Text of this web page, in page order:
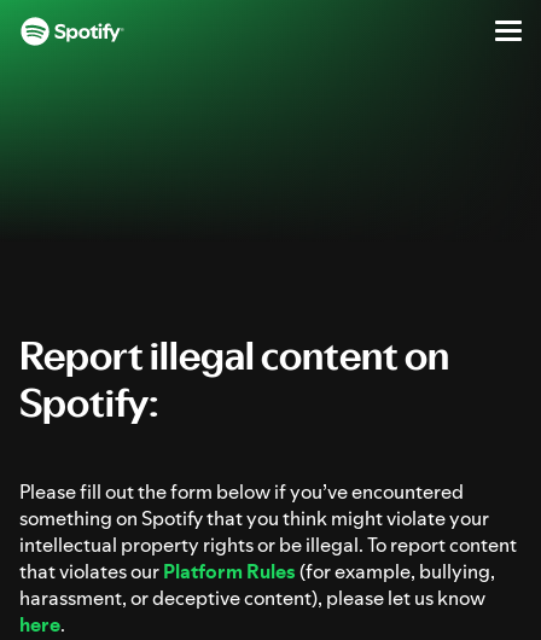
Report illegal content on
Spotify:
Please fill out the form below if you’ve encountered
something on Spotify that you think might violate your
intellectual property rights or be illegal. To report content
that violates ourPlatform Rules(for example, bullying,
harassment, or deceptive content), please let us know
here.
Report Illegal Content on Spotify